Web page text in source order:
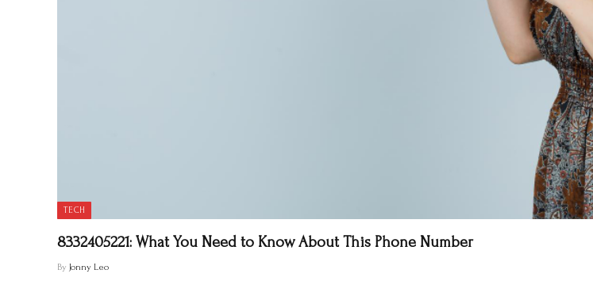
TECH
8332405221: What You Need to Know About This Phone Number
By Jonny Leo